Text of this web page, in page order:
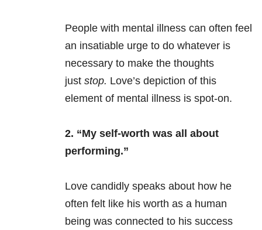
People with mental illness can often feel
an insatiable urge to do whatever is
necessary to make the thoughts
just stop. Love’s depiction of this
element of mental illness is spot-on.
2. “My self-worth was all about
performing.”
Love candidly speaks about how he
often felt like his worth as a human
being was connected to his success